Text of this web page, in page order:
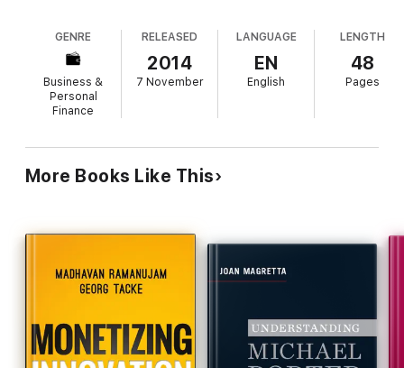
innovation and ensures long-term survival.
GENRE
Business &
Personal
Finance
RELEASED
2014
7 November
LANGUAGE
EN
English
LENGTH
48
Pages
More Books Like This